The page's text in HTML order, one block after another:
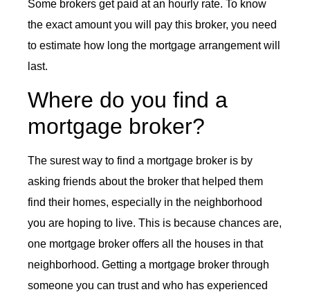
Some brokers get paid at an hourly rate. To know
the exact amount you will pay this broker, you need
to estimate how long the mortgage arrangement will
last.
Where do you find a
mortgage broker?
The surest way to find a mortgage broker is by
asking friends about the broker that helped them
find their homes, especially in the neighborhood
you are hoping to live. This is because chances are,
one mortgage broker offers all the houses in that
neighborhood. Getting a mortgage broker through
someone you can trust and who has experienced